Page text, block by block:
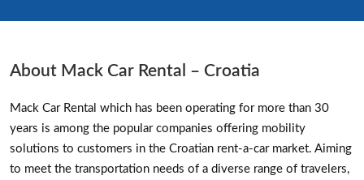
About Mack Car Rental – Croatia
Mack Car Rental which has been operating for more than 30
years is among the popular companies offering mobility
solutions to customers in the Croatian rent-a-car market. Aiming
to meet the transportation needs of a diverse range of travelers,